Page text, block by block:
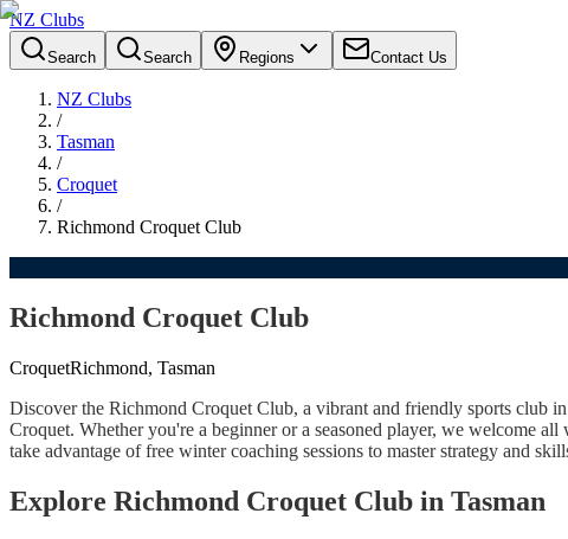
NZ Clubs
Search Search Regions Contact Us
NZ Clubs
/
Tasman
/
Croquet
/
Richmond Croquet Club
Richmond Croquet Club
CroquetRichmond, Tasman
Discover the Richmond Croquet Club, a vibrant and friendly sports club
Croquet. Whether you're a beginner or a seasoned player, we welcome
take advantage of free winter coaching sessions to master strategy and
Explore Richmond Croquet Club in Tasman